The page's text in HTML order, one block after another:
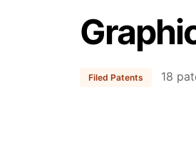
Filed Patents 18